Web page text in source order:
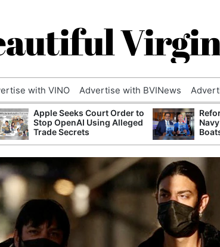
with VINO Advertise with BVINews
Apple Seeks Court Order to
Stop OpenAI Using Alleged
Trade Secrets